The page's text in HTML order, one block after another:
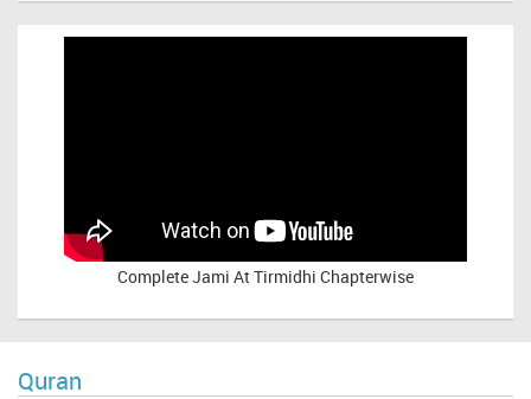
CompleteJami At Tirmidhi Chapterwise
Quran